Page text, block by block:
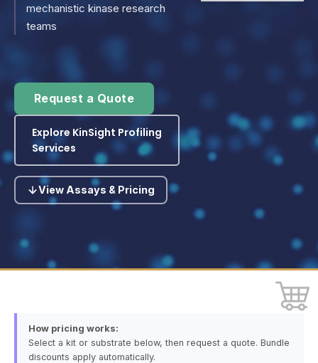
mechanistic kinase research
teams
Request a Quote
Explore KinSight Profiling
Services
View Assays & Pricing
How pricing works:
Select a kit or substrate below, then request a quote. Bundle
discounts apply automatically.